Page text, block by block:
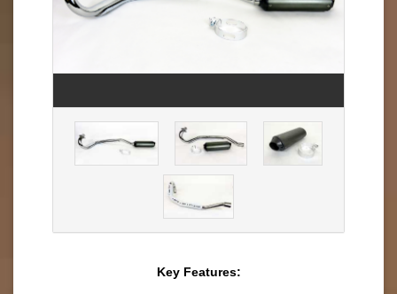
Key Features: